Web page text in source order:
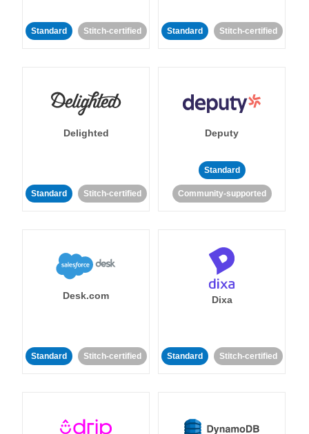
Standard Stitch-certified Standard Stitch-certified
Delighted
Standard Stitch-certified
Deputy
Standard
Community-supported
Desk.com
Standard Stitch-certified
Dixa
Standard Stitch-certified